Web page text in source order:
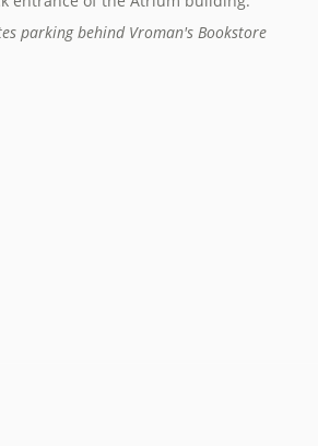
parking behind Vroman's Bookstore